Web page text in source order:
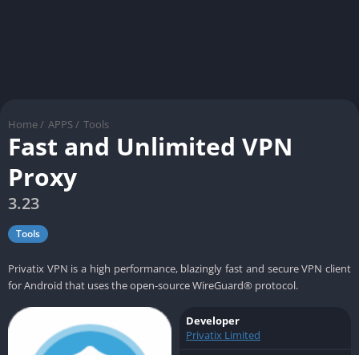
Home / APPS / Tools
Fast and Unlimited VPN
Proxy
3.23
Tools
Privatix VPN is a high performance, blazingly fast and secure VPN client
for Android that uses the open-source WireGuard® protocol.
Developer
Privatix Limited